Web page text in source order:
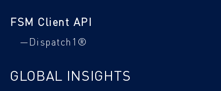
FSM Client API
—Dispatch1®
GLOBAL INSIGHTS